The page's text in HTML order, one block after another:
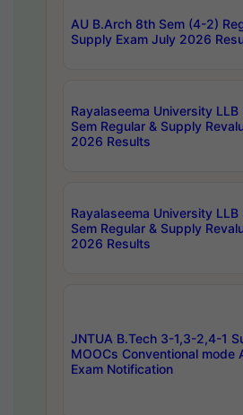
AU B.Arch 8th Sem (4-2)
Supply Exam July 2026
Rayalaseema University
Sem Regular & Supply
2026 Results
Rayalaseema University
Sem Regular & Supply
2026 Results
JNTUA B.Tech 3-1,3-2,4-1
MOOCs Conventional mode
Exam Notification